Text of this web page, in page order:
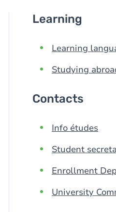
Learning
Learning
Studying
Contacts
Info études
Student
Enrollment
University